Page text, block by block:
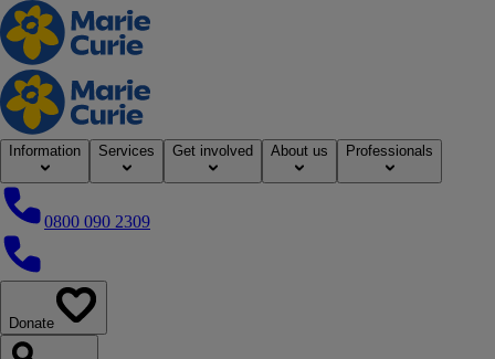
Home
Information Services Get involved About us Professionals
0800 090 2309
0800 090 2309
Donate